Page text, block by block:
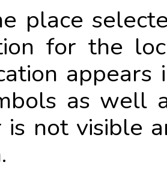
place
for the
appears
as well
is not visible